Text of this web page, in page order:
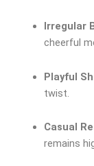
Irregular
cheerful
Playful
twist.
Casual
remains